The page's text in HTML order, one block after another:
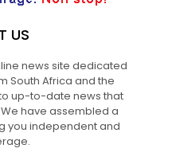
US
news site dedicated
South Africa and the
up-to-date news that
have assembled a
you independent and